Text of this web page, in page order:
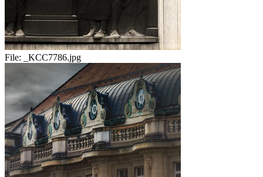
File: _KCC7786.jpg